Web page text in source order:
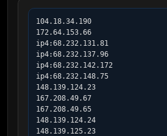
104.18.34.190
172.64.153.66
ip4:68.232.131.81
ip4:68.232.137.96
ip4:68.232.142.172
ip4:68.232.148.75
148.139.124.23
167.208.49.67
167.208.49.65
148.139.124.24
148.139.125.23